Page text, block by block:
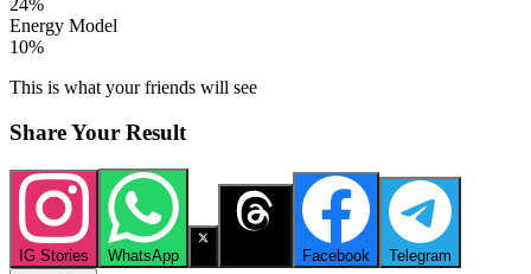
Energy Model
10%
This is what your friends will see
Share Your Result
IG Stories WhatsApp Facebook Telegram